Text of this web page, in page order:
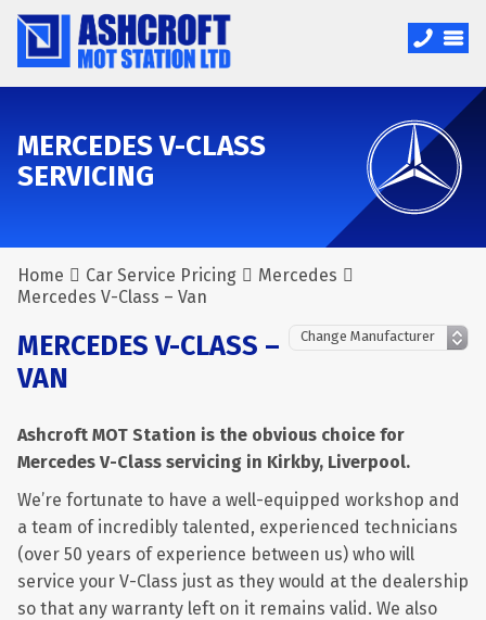
MERCEDES V-CLASS
SERVICING
Home Car Service Pricing
Mercedes
Mercedes V-Class – Van
MERCEDES V-CLASS –
VAN
Ashcroft MOT Station is the obvious choice for
Mercedes V-Class servicing in Kirkby, Liverpool.
We’re fortunate to have a well-equipped workshop and
a team of incredibly talented, experienced technicians
(over 50 years of experience between us) who will
service your V-Class just as they would at the dealership
so that any warranty left on it remains valid. We also